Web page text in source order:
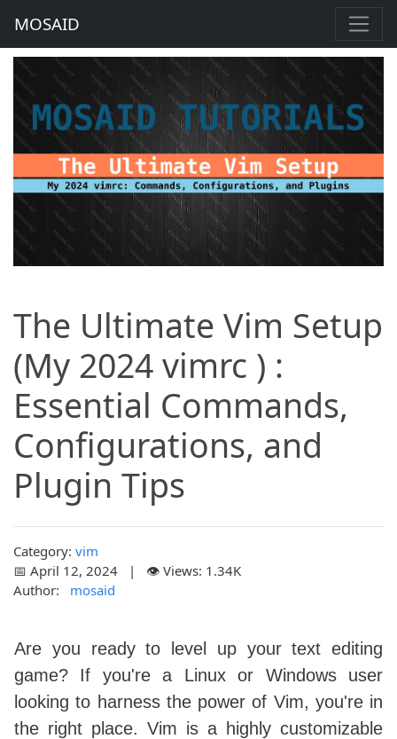
MOSAID
The Ultimate Vim Setup
(My 2024 vimrc ) :
Essential Commands,
Configurations, and
Plugin Tips
Category: vim
📅 April 12, 2024 | 👁️ Views: 1.34K
Author: mosaid
Are you ready to level up your text editing
game? If you're a Linux or Windows user
looking to harness the power of Vim, you're in
the right place. Vim is a highly customizable